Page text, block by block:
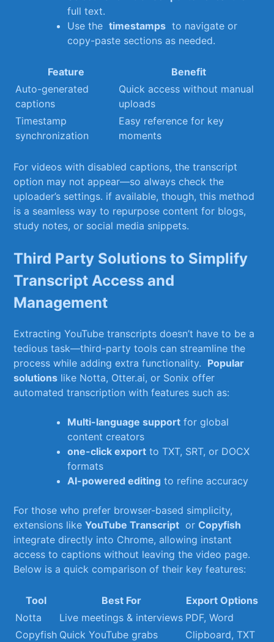
full text.
Use the ‌timestamps ⁤ to navigate or
copy-paste​ sections as needed.
Feature
Benefit
Auto-generated
captions
Quick access ⁣without ​manual
uploads
Timestamp
synchronization
Easy reference for key
moments
For videos with disabled captions, the transcript
option may not appear—so always check the
uploader’s settings. ⁢if available, though, this method
is⁤ a seamless way to repurpose content for⁢ blogs, ​
study ⁢notes, or ⁤social ⁤media snippets.
Third Party​ Solutions ⁣to Simplify
Transcript Access and
⁤Management
Extracting ⁤YouTube transcripts doesn’t have to be a
tedious task—third-party tools can streamline the
process while adding extra functionality. ⁣ Popular
solutions like Notta, Otter.ai, or Sonix offer‌
automated transcription ⁤with ​features such​ as:
Multi-language⁣ support for global
‌content creators
one-click export to ‌TXT, SRT, or DOCX
formats
AI-powered ‌editing to refine ⁤accuracy
For‌ those‍ who prefer browser-based simplicity,
extensions likeYouTube Transcript ⁢ orCopyfish
integrate ⁢directly into Chrome, ⁢allowing instant
‌access to captions without leaving⁢ the video page.
Below is a quick​ comparison of their key features:
Tool Best For
Export Options
Notta
Live meetings ⁤& interviews PDF, Word
Copyfish Quick ‌YouTube grabs Clipboard, ⁤TXT